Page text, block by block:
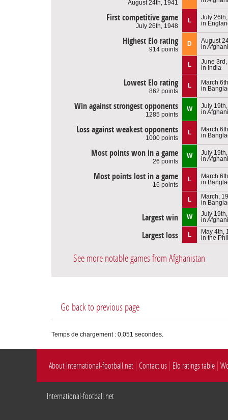
August 24th, 1941
First competitive game
July 26th, 1948
L
July
in
Highest Elo rating
914 points
D
August
in
L
June
in India
Lowest Elo rating
862 points
L
March
in
Win against strongest opponents
1285 points
W
July
in
Loss against weakest opponents
1000 points
L
March
in
Most points won in a game
26 points
W
July
in
Most points lost in a game
-16 points
L
March
in
L
March,
in
Largest win W
July
in
Largest loss L
May 4th,
in the
See more notable games from Afghanistan
Go back to previous page
Temps de chargement : 0,051 secondes.
About International-football.net Contact us Elo ratings table
International-football.net